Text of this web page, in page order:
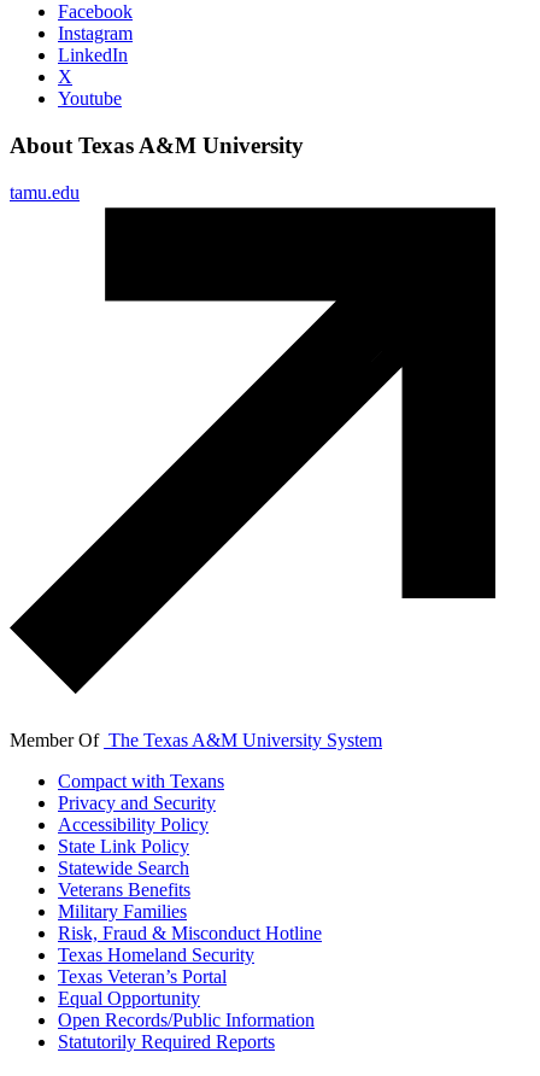
Facebook
Instagram
LinkedIn
X
Youtube
About Texas A&M University
tamu.edu
Member Of The Texas A&M University System
Compact with Texans
Privacy and Security
Accessibility Policy
State Link Policy
Statewide Search
Veterans Benefits
Military Families
Risk, Fraud & Misconduct Hotline
Texas Homeland Security
Texas Veteran’s Portal
Equal Opportunity
Open Records/Public Information
Statutorily Required Reports